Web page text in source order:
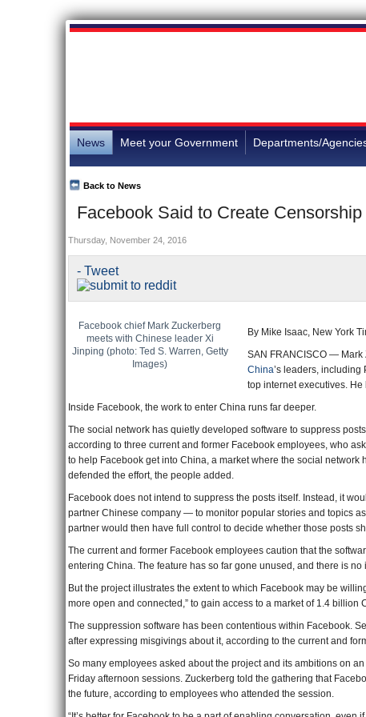
News Meet your Government Departments/
Facebook Said to Create
Back to News
- Tweet
Thursday, November 24, 2016
Facebook chief Mark Zuckerberg
meets with Chinese leader Xi
Jinping (photo: Ted S. Warren, Getty
Images)
By Mike Isaac, New York
SAN FRANCISCO — Mark
China’s leaders, including
top internet executives.
Inside Facebook, the work to enter China runs far deeper.
The social network has quietly developed software to suppress
according to three current and former Facebook employees, who
to help Facebook get into China, a market where the social
defended the effort, the people added.
Facebook does not intend to suppress the posts itself. Instead, it
partner Chinese company — to monitor popular stories and topics
partner would then have full control to decide whether those posts
The current and former Facebook employees caution that the
entering China. The feature has so far gone unused, and there is
But the project illustrates the extent to which Facebook may be
more open and connected,” to gain access to a market of 1.4 billion
The suppression software has been contentious within Facebook.
after expressing misgivings about it, according to the current and
So many employees asked about the project and its ambitions on
Friday afternoon sessions. Zuckerberg told the gathering that
the future, according to employees who attended the session.